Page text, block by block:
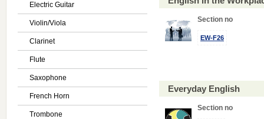
Electric Guitar
Violin/Viola
Clarinet
Flute
Saxophone
French Horn
Trombone
Section no
EW-F26
Everyday English
Section no